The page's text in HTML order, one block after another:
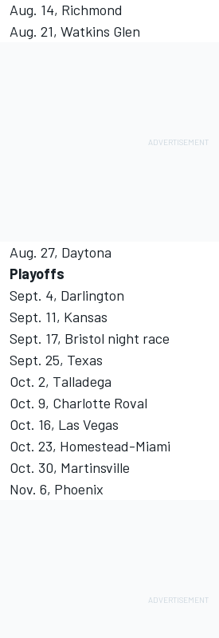
Aug. 14, Richmond
Aug. 21, Watkins Glen
Aug. 27, Daytona
Playoffs
Sept. 4, Darlington
Sept. 11, Kansas
Sept. 17, Bristol night race
Sept. 25, Texas
Oct. 2, Talladega
Oct. 9, Charlotte Roval
Oct. 16, Las Vegas
Oct. 23, Homestead-Miami
Oct. 30, Martinsville
Nov. 6, Phoenix